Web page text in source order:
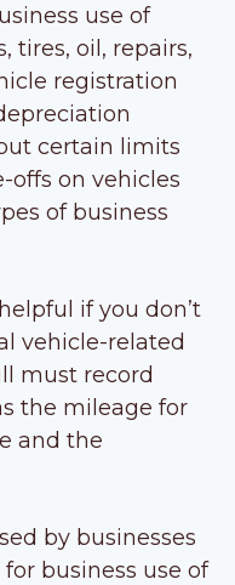
use of
tires, oil, repairs,
registration
certain limits
on vehicles
of business
if you don’t
vehicle-related
must record
the mileage for
and the
by businesses
business use of